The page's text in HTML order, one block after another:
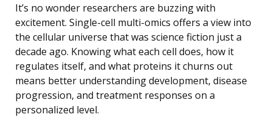
It’s no wonder researchers are buzzing with
excitement. Single-cell multi-omics offers a view into
the cellular universe that was science fiction just a
decade ago. Knowing what each cell does, how it
regulates itself, and what proteins it churns out
means better understanding development, disease
progression, and treatment responses on a
personalized level.